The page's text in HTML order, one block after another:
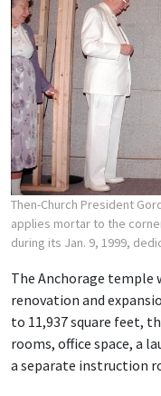
Then-Church President
applies mortar to the
during its Jan. 9, 1999,
The Anchorage temple
renovation and
to 11,937 square feet,
rooms, office space, a
a separate instruction